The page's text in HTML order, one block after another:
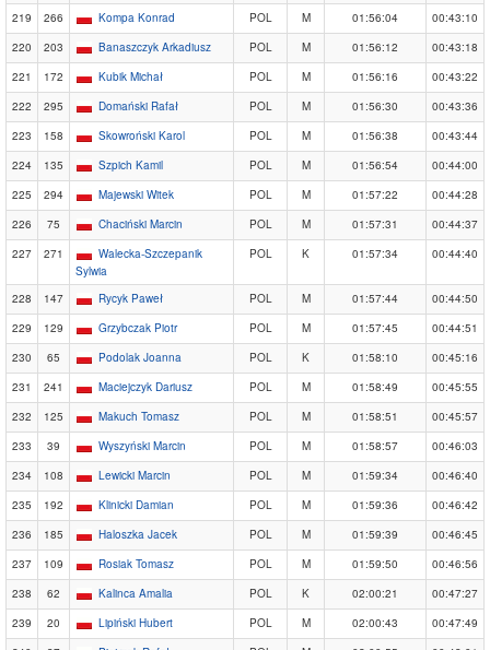
219
266 Kompa Konrad POL M 01:56:04
00:43:10
220
203 Banaszczyk Arkadiusz POL M 01:56:12
00:43:18
221
172 Kubik Michał POL M 01:56:16
00:43:22
222
295 Domański Rafał POL M 01:56:30
00:43:36
223
158 Skowroński Karol POL M 01:56:38
00:43:44
224
135 Szpich Kamil POL M 01:56:54
00:44:00
225
294 Majewski Witek POL M 01:57:22
00:44:28
226
75 Chaciński Marcin POL M 01:57:31
00:44:37
227
271
Walecka-Szczepanik
Sylwia
POL K 01:57:34 00:44:40
228 147 Rycyk Paweł POL M 01:57:44
00:44:50
229
129 Grzybczak Piotr POL M 01:57:45
00:44:51
230
65 Podolak Joanna POL K 01:58:10
00:45:16
231
241 Maciejczyk Dariusz POL M 01:58:49
00:45:55
232
125 Makuch Tomasz POL M 01:58:51
00:45:57
233
39 Wyszyński Marcin POL M 01:58:57
00:46:03
234
108 Lewicki Marcin POL M 01:59:34
00:46:40
235
192 Klinicki Damian POL M 01:59:36
00:46:42
236
185 Haloszka Jacek POL M 01:59:39
00:46:45
237
109 Rosiak Tomasz POL M 01:59:50
00:46:56
238
62 Kalinca Amalia POL K 02:00:21
00:47:27
239
20 Lipiński Hubert POL M 02:00:43
00:47:49